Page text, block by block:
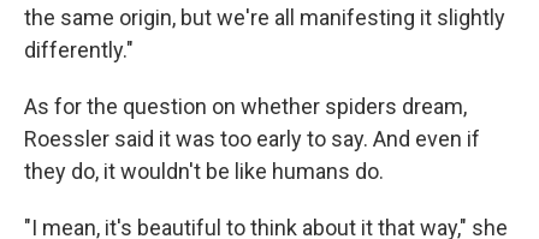
the same origin, but we're all manifesting it slightly
differently."
As for the question on whether spiders dream,
Roessler said it was too early to say. And even if
they do, it wouldn't be like humans do.
"I mean, it's beautiful to think about it that way," she